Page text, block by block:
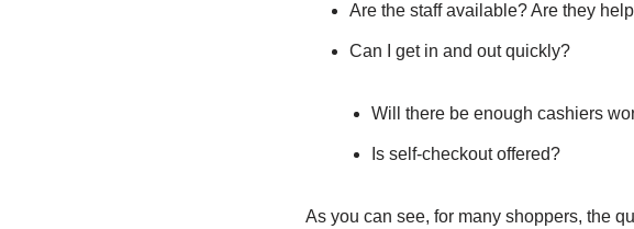
Are the staff available? Are they
Can I get in and out quickly?
Will there be enough cashiers
Is self-checkout offered?
As you can see, for many shoppers, the